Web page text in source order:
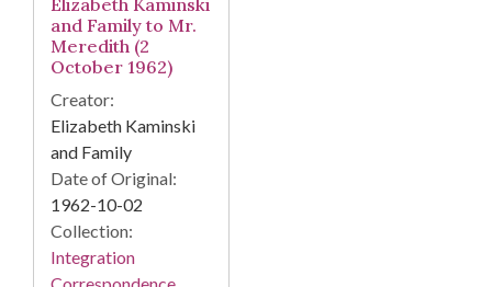
Elizabeth Kaminski
and Family to Mr.
Meredith (2
October 1962)
Creator:
Elizabeth Kaminski
and Family
Date of Original:
1962-10-02
Collection:
Integration